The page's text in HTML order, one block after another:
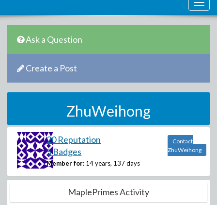
Ask a Question
Create a Post
ZhuWeihong
20 Reputation
5 Badges
Member for: 14 years, 137 days
Contact
ZhuWeihong
MaplePrimes Activity